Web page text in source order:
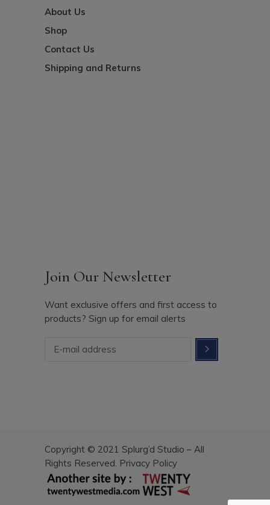
About Us
Shop
Contact Us
Shipping and Returns
Join Our Newsletter
Want exclusive offers and first access to
products? Sign up for email alerts
Copyright © 2021 Splurg’d Studio – All
Rights Reserved. Privacy Policy